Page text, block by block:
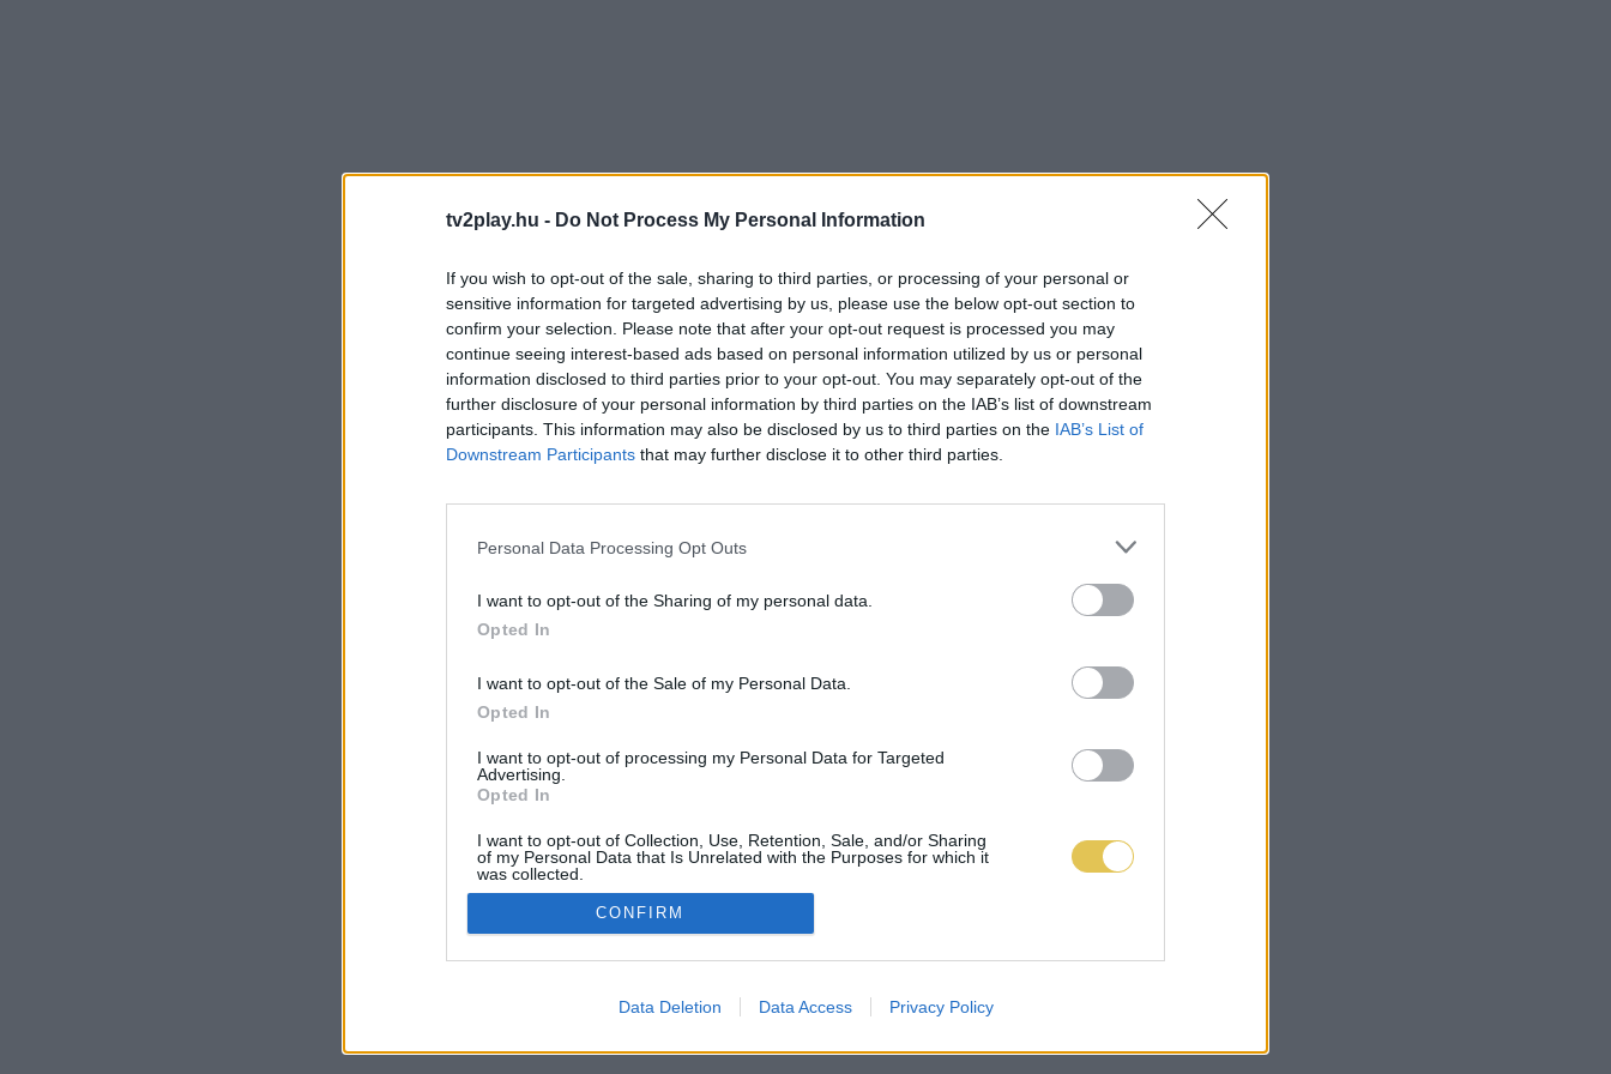
tv2play.hu - Do Not Process My Personal Information
If you wish to opt-out of the sale, sharing to third parties, or processing of your personal or
sensitive information for targeted advertising by us, please use the below opt-out section to
confirm your selection. Please note that after your opt-out request is processed you may
continue seeing interest-based ads based on personal information utilized by us or personal
information disclosed to third parties prior to your opt-out. You may separately opt-out of the
further disclosure of your personal information by third parties on the IAB’s list of downstream
participants. This information may also be disclosed by us to third parties on the IAB’s List of
Downstream Participants that may further disclose it to other third parties.
Personal Data Processing Opt Outs
I want to opt-out of the Sharing of my personal data.
Opted In
I want to opt-out of the Sale of my Personal Data.
Opted In
I want to opt-out of processing my Personal Data for Targeted
Advertising.
Opted In
I want to opt-out of Collection, Use, Retention, Sale, and/or Sharing
of my Personal Data that Is Unrelated with the Purposes for which it
was collected.
Opted Out
CONFIRM
Data Deletion Data Access Privacy Policy